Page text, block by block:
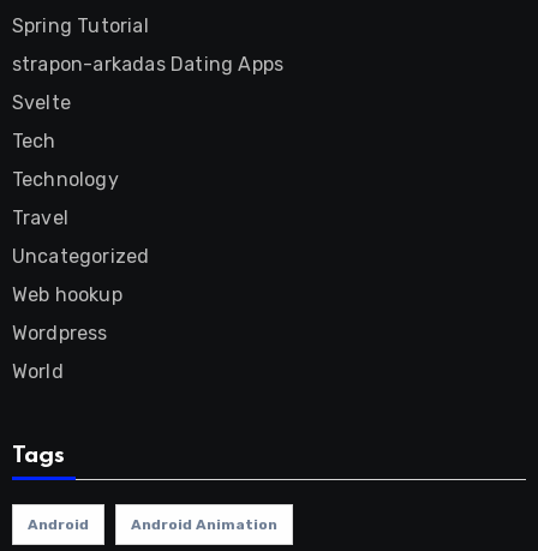
Spring Tutorial
strapon-arkadas Dating Apps
Svelte
Tech
Technology
Travel
Uncategorized
Web hookup
Wordpress
World
Tags
Android Android Animation